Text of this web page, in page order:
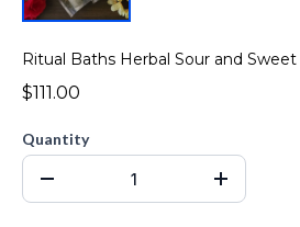
Ritual Baths Herbal Sour and
$111.00
Quantity